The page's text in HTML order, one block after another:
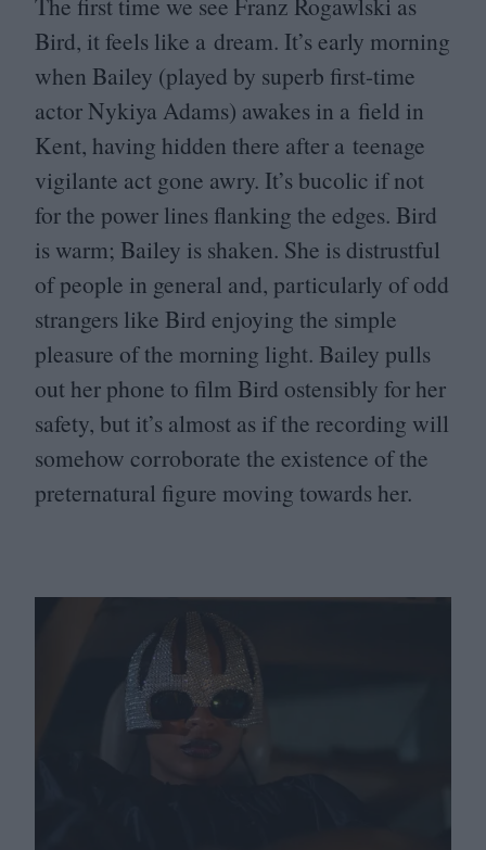
Bird, it feels like a dream. It’s early morning
when Bailey (played by superb first-time
actor Nykiya Adams) awakes in a field in
Kent, having hidden there after a teenage
vigilante act gone awry. It’s bucolic if not
for the power lines flanking the edges. Bird
is warm; Bailey is shaken. She is distrustful
of people in general and, particularly of odd
strangers like Bird enjoying the simple
pleasure of the morning light. Bailey pulls
out her phone to film Bird ostensibly for her
safety, but it’s almost as if the recording will
somehow corroborate the existence of the
preternatural figure moving towards her.